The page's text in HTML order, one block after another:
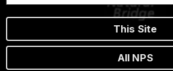
This Site
All NPS